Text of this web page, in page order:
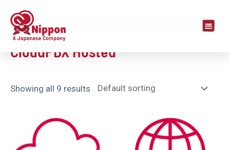
Home/ CloudPBX Hosted
CloudPBX Hosted
Showing all 9 results